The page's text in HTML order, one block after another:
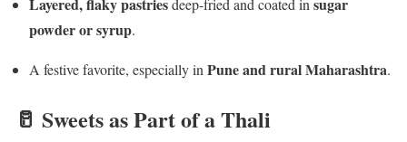
Layered, flaky pastriesdeep-fried and coated insugar
powder or syrup.
A festive favorite, especially inPune and rural Maharashtra.
🥛 Sweets as Part of a Thali